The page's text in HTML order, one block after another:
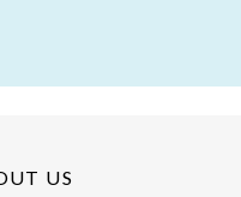
US